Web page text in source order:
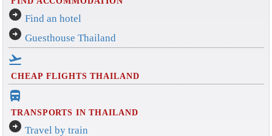
arrow_circle_right Find an hotel
arrow_circle_right Guesthouse Thailand
flight_takeoff
CHEAP FLIGHTS THAILAND
directions_bus_filled
TRANSPORTS IN THAILAND
arrow_circle_right Travel by train